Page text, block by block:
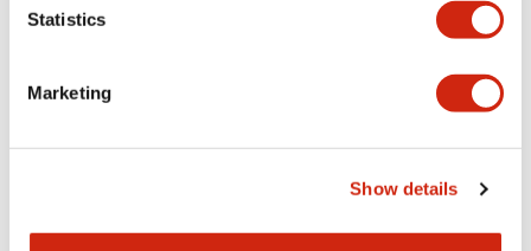
Statistics
Marketing
Show details